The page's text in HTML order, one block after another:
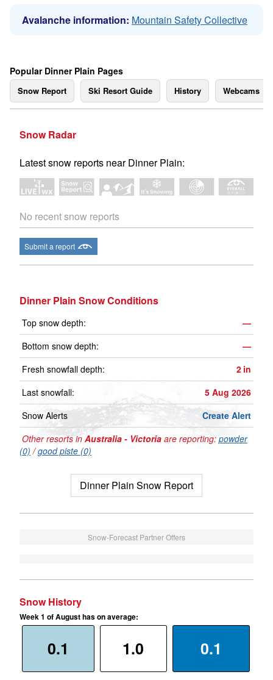
Avalanche information: Mountain Safety Collective
Popular Dinner Plain Pages
Snow Report Ski Resort Guide History Webcams
Snow Radar
Latest snow reports near Dinner Plain:
No recent snow reports
Submit a report
Dinner Plain Snow Conditions
Top snow depth:
—
Bottom snow depth:
—
Fresh snowfall depth:
2 in
Last snowfall:
5 Aug 2026
Snow Alerts
Create Alert
Other resorts in Australia - Victoria are reporting: powder
(0) /good piste (0)
Dinner Plain Snow Report
Snow-Forecast Partner Offers
Snow History
Week 1 of August has on average:
0.1 1.0 0.1